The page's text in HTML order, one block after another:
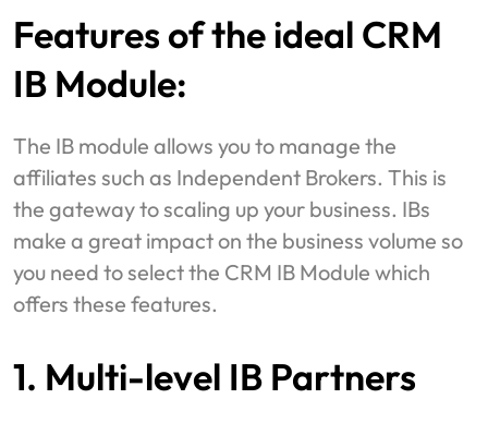
Features of the ideal CRM
IB Module:
The IB module allows you to manage the
affiliates such as Independent Brokers. This is
the gateway to scaling up your business. IBs
make a great impact on the business volume so
you need to select the CRM IB Module which
offers these features.
1. Multi-level IB Partners